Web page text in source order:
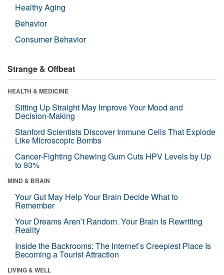
Healthy Aging
Behavior
Consumer Behavior
Strange & Offbeat
HEALTH & MEDICINE
Sitting Up Straight May Improve Your Mood and
Decision-Making
Stanford Scientists Discover Immune Cells That Explode
Like Microscopic Bombs
Cancer-Fighting Chewing Gum Cuts HPV Levels by Up
to 93%
MIND & BRAIN
Your Gut May Help Your Brain Decide What to
Remember
Your Dreams Aren’t Random. Your Brain Is Rewriting
Reality
Inside the Backrooms: The Internet’s Creepiest Place Is
Becoming a Tourist Attraction
LIVING & WELL